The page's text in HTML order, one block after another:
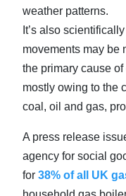
weather patterns.
It’s also
movements may be
the primary cause
mostly owing to the
coal, oil and gas,
A press release
agency for social
for 38% of all UK